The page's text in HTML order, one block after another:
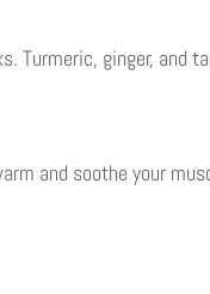
Turmeric, ginger, and
and soothe your